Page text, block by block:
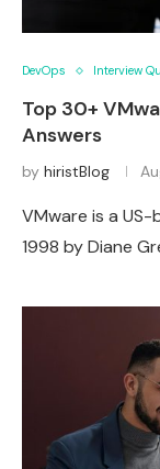
DevOps Interview
Top 30+
Answers
by hiristBlog
VMware is a
1998 by Diane